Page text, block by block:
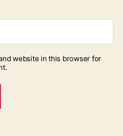
website in this browser for